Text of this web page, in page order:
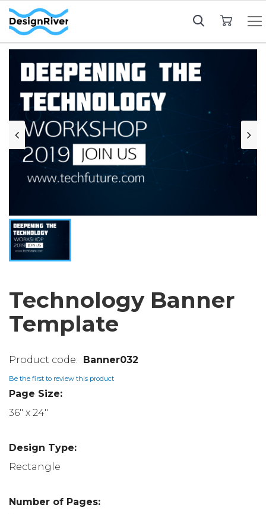
Technology Banner
Template
Banner032
Be the first to review this product
Page Size:
36" x 24"
Design Type:
Rectangle
Number of Pages: